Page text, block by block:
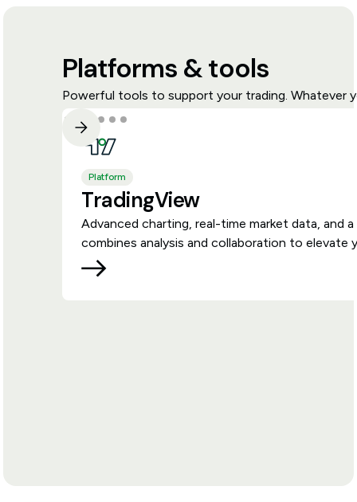
Platforms & tools
Powerful tools to support your trading. Whatever
Platform
TradingView
Advanced charting, real-time market data, and
combines analysis and collaboration to elevate